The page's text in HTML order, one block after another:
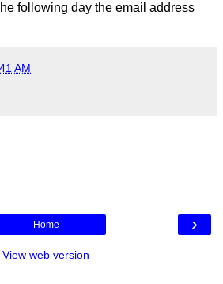
following day the email address
AM
›
Home
View web version